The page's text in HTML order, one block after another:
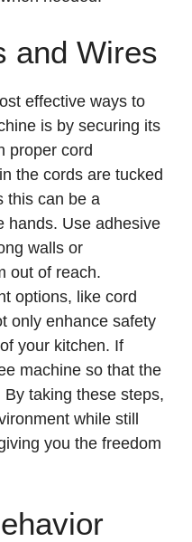
and Wires
effective ways to
is by securing its
proper cord
the cords are tucked
this can be a
hands. Use adhesive
walls or
out of reach.
options, like cord
only enhance safety
your kitchen. If
machine so that the
taking these steps,
while still
you the freedom